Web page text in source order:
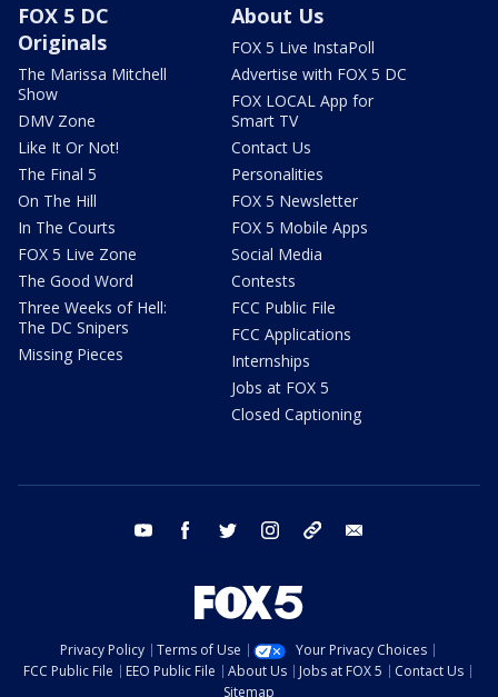
FOX 5 DC
Originals
The Marissa Mitchell
Show
DMV Zone
Like It Or Not!
The Final 5
On The Hill
In The Courts
FOX 5 Live Zone
The Good Word
Three Weeks of Hell:
The DC Snipers
Missing Pieces
About Us
FOX 5 Live InstaPoll
Advertise with FOX 5 DC
FOX LOCAL App for
Smart TV
Contact Us
Personalities
FOX 5 Newsletter
FOX 5 Mobile Apps
Social Media
Contests
FCC Public File
FCC Applications
Internships
Jobs at FOX 5
Closed Captioning
youtube facebook twitter instagram tiktok
Privacy Policy Terms of Use
Your Privacy Choices
FCC Public File
EEO Public File About Us Jobs at FOX 5
Contact Us
Sitemap